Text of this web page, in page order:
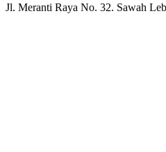
Jl. Meranti Raya No. 32. Sawah